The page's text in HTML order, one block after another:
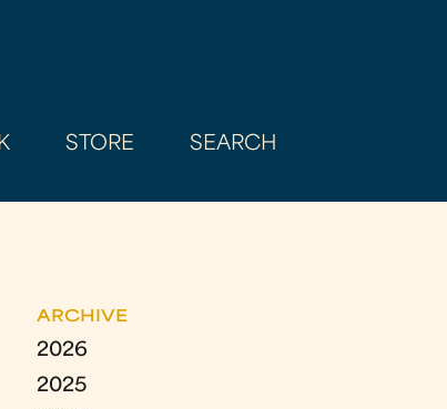
STORE SEARCH
ARCHIVE
2026
2025